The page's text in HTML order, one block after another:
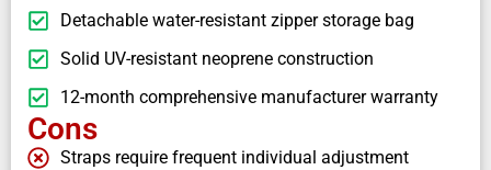
Detachable water-resistant zipper storage bag
Solid UV-resistant neoprene construction
12-month comprehensive manufacturer warranty
Cons
Straps require frequent individual adjustment